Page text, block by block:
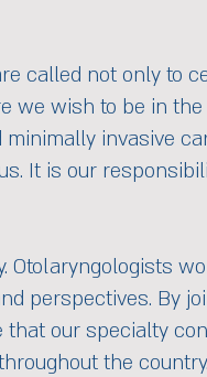
called not only to
we wish to be in the
invasive
It is our
Otolaryngologists
perspectives. By
our specialty
the country.